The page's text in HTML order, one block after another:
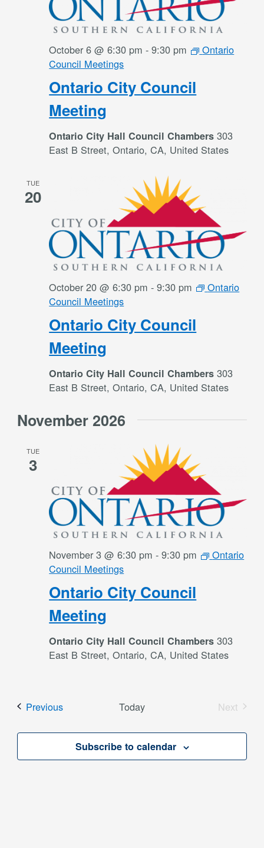
Ontario City Council
Meeting
October 6 @ 6:30 pm -9:30 pm
Ontario
Council Meetings
Ontario City Hall Council Chambers303
East B Street, Ontario, CA, United States
TUE
20
Ontario City Council
Meeting
October 20 @ 6:30 pm -9:30 pm
Ontario
Council Meetings
Ontario City Hall Council Chambers303
East B Street, Ontario, CA, United States
November 2026
TUE
3
Ontario City Council
Meeting
November 3 @ 6:30 pm -9:30 pm
Ontario
Council Meetings
Ontario City Hall Council Chambers303
East B Street, Ontario, CA, United States
PreviousEvents Today
Next
Subscribe to calendar